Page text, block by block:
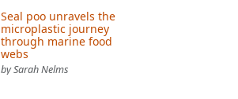
Seal poo unravels the
microplastic journey
through marine food
webs
by Sarah Nelms